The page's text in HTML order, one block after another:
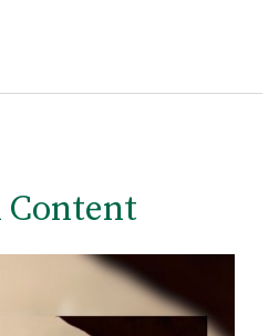
Content